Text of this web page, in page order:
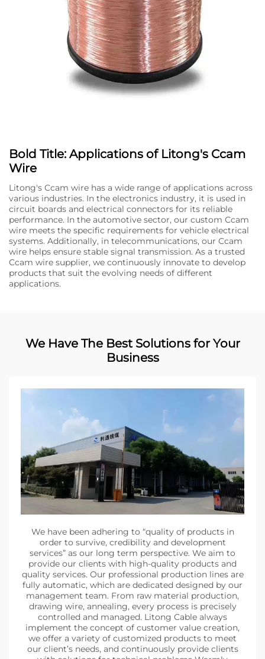
Bold Title: Applications of Litong's Ccam
Wire
Litong's Ccam wire has a wide range of applications across
various industries. In the electronics industry, it is used in
circuit boards and electrical connectors for its reliable
performance. In the automotive sector, our custom Ccam
wire meets the specific requirements for vehicle electrical
systems. Additionally, in telecommunications, our Ccam
wire helps ensure stable signal transmission. As a trusted
Ccam wire supplier, we continuously innovate to develop
products that suit the evolving needs of different
applications.
We Have The Best Solutions for Your
Business
We have been adhering to “quality of products in
order to survive, credibility and development
services” as our long term perspective. We aim to
provide our clients with high-quality products and
quality services. Our professional production lines are
fully automatic, which are dedicated designed by our
management team. From raw material production,
drawing wire, annealing, every process is precisely
controlled and managed. Litong Cable always
implement the concept of customer value creation,
we offer a variety of customized products to meet
our client’s needs, and continuously provide clients